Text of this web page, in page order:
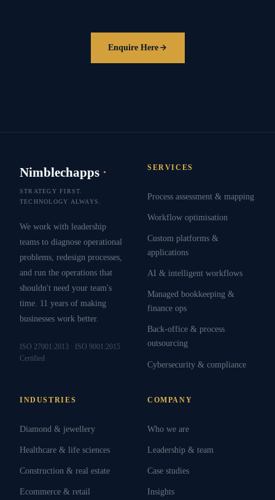
Enquire Here
Nimblechapps ·
STRATEGY FIRST.
TECHNOLOGY ALWAYS.
We work with leadership
teams to diagnose operational
problems, redesign processes,
and run the operations that
shouldn't need your team's
time. 11 years of making
businesses work better.
ISO 27001:2013 · ISO 9001:2015
Certified
SERVICES
Process assessment & mapping
Workflow optimisation
Custom platforms &
applications
AI & intelligent workflows
Managed bookkeeping &
finance ops
Back-office & process
outsourcing
Cybersecurity & compliance
INDUSTRIES
Diamond & jewellery
Healthcare & life sciences
Construction & real estate
Ecommerce & retail
COMPANY
Who we are
Leadership & team
Case studies
Insights